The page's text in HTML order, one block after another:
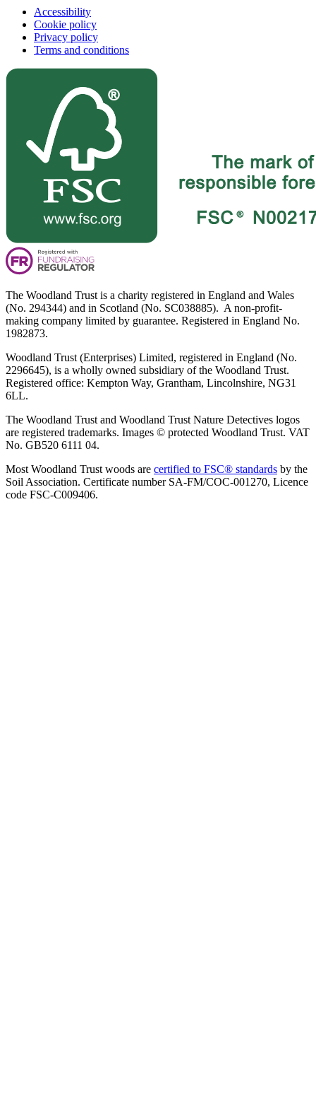
Accessibility
Cookie policy
Privacy policy
Terms and conditions
The Woodland Trust is a charity registered in England and Wales
(No. 294344) and in Scotland (No. SC038885). A non-profit-
making company limited by guarantee. Registered in England No.
1982873.
Woodland Trust (Enterprises) Limited, registered in England (No.
2296645), is a wholly owned subsidiary of the Woodland Trust.
Registered office: Kempton Way, Grantham, Lincolnshire, NG31
6LL.
The Woodland Trust and Woodland Trust Nature Detectives logos
are registered trademarks. Images © protected Woodland Trust. VAT
No. GB520 6111 04.
Most Woodland Trust woods are certified to FSC® standards by the
Soil Association. Certificate number SA-FM/COC-001270, Licence
code FSC-C009406.